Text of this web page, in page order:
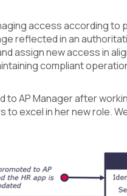
access according
reflected in an
assign new access in
compliant
to AP Manager after
excel in her new role.